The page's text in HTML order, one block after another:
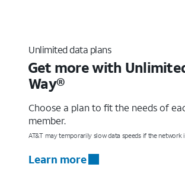
Unlimited data plans
Get more with
Way®
Choose a plan to fit the needs of
member.
AT&T may temporarily slow data speeds if the network
Learn more